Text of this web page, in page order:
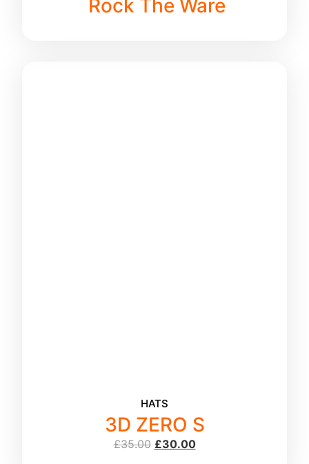
Rock The Ware
HATS
3D ZERO S
£35.00 £30.00